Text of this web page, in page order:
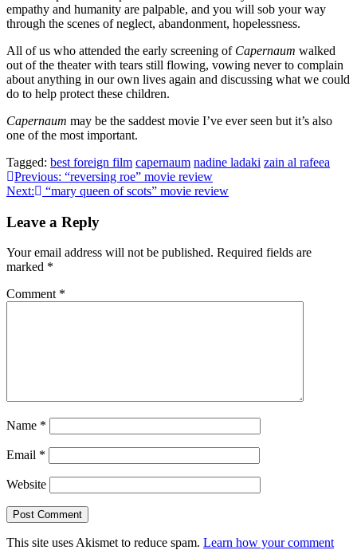
empathy and humanity are palpable, and you will sob your way
through the scenes of neglect, abandonment, hopelessness.
All of us who attended the early screening of Capernaum walked
out of the theater with tears still flowing, vowing never to complain
about anything in our own lives again and discussing what we could
do to help protect these children.
Capernaum may be the saddest movie I’ve ever seen but it’s also
one of the most important.
Tagged: best foreign film capernaum nadine ladaki zain al rafeea
Post
navigation
Previous: “reversing roe” movie review
Next:
“mary queen of scots” movie review
Leave a Reply
Your email address will not be published. Required fields are
marked *
Comment *
Name *
Email *
Website
This site uses Akismet to reduce spam. Learn how your comment